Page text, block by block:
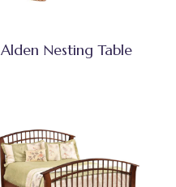
Alden Nesting Table